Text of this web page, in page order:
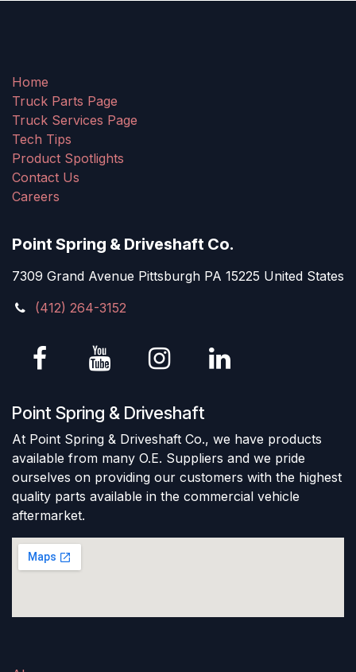
Home
Truck Parts Page
Truck Services Page
Tech Tips
Product Spotlights
Contact Us
Careers
Point Spring & Driveshaft Co.
7309 Grand Avenue Pittsburgh PA 15225 United States
(412) 264-3152
Point Spring & Driveshaft
At Point Spring & Driveshaft Co., we have products
available from many O.E. Suppliers and we pride
ourselves on providing our customers with the highest
quality parts available in the commercial vehicle
aftermarket.